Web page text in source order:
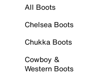
All Boots
Chelsea Boots
Chukka Boots
Cowboy &
Western Boots